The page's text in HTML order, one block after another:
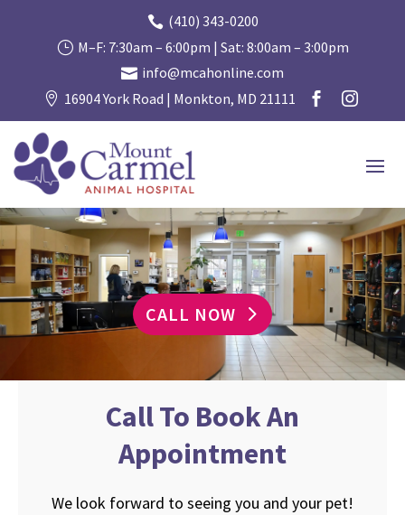
 (410) 343-0200
} M–F: 7:30am – 6:00pm | Sat: 8:00am – 3:00pm
 info@mcahonline.com
 16904 York Road | Monkton, MD 21111  
CALL NOW
Call To Book An
Appointment
We look forward to seeing you and your pet!